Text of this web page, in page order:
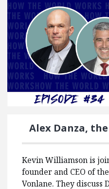
Alex Danza, the
Kevin Williamson is
founder and CEO of
Vonlane. They discuss